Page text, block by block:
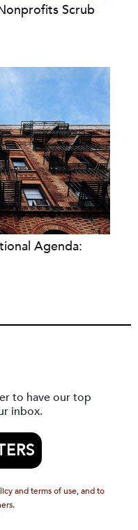
Scrub
Agenda:
to have our top
inbox.
and terms of use, and to